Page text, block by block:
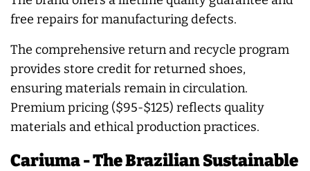
free repairs for manufacturing defects.
The comprehensive return and recycle program
provides store credit for returned shoes,
ensuring materials remain in circulation.
Premium pricing ($95-$125) reflects quality
materials and ethical production practices.
Cariuma - The Brazilian Sustainable